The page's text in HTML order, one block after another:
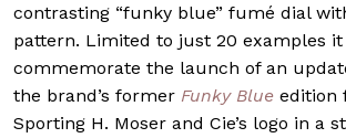
contrasting “funky blue” fumé dial
pattern. Limited to just 20 examples
commemorate the launch of an
the brand’s former Funky Blue edition
Sporting H. Moser and Cie’s logo in a